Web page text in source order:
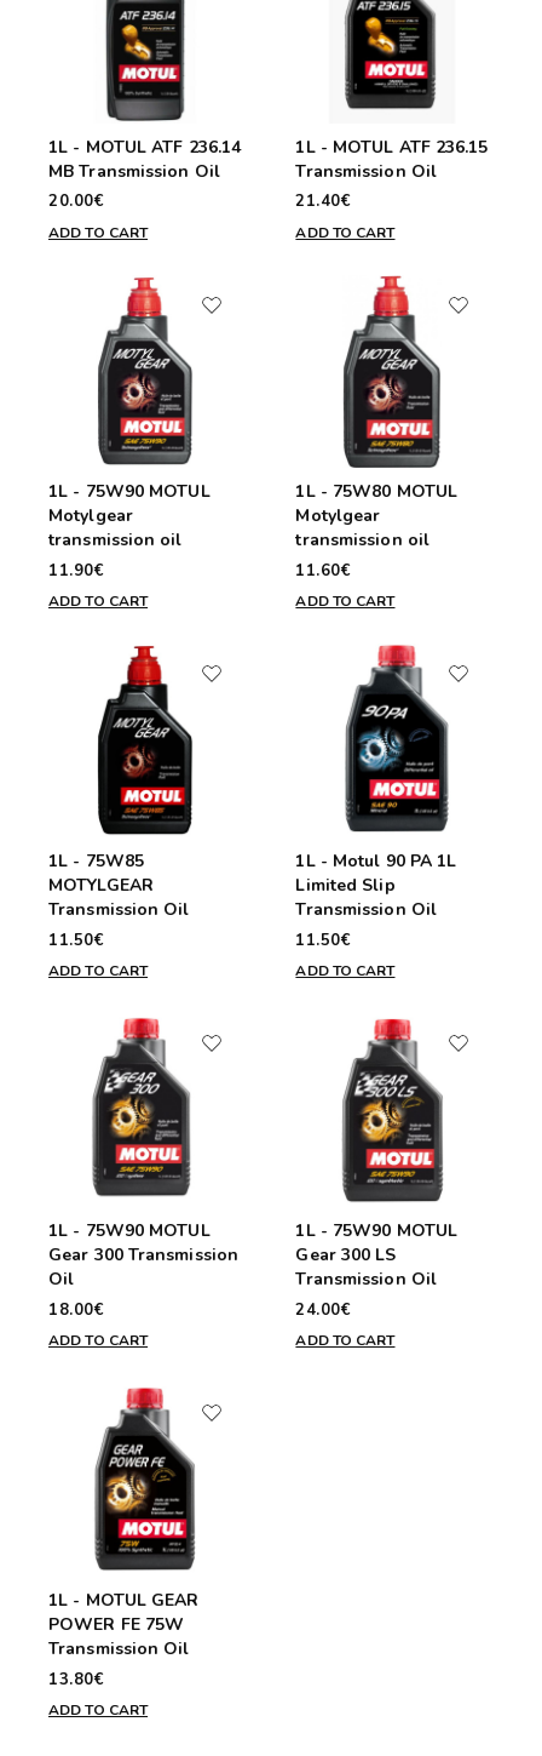
1L - MOTUL ATF 236.14
MB Transmission Oil
20.00€
ADD TO CART
1L - MOTUL ATF 236.15
Transmission Oil
21.40€
ADD TO CART
1L - 75W90 MOTUL
Motylgear
transmission oil
11.90€
ADD TO CART
1L - 75W80 MOTUL
Motylgear
transmission oil
11.60€
ADD TO CART
1L - 75W85
MOTYLGEAR
Transmission Oil
11.50€
ADD TO CART
1L - Motul 90 PA 1L
Limited Slip
Transmission Oil
11.50€
ADD TO CART
1L - 75W90 MOTUL
Gear 300 Transmission
Oil
18.00€
ADD TO CART
1L - 75W90 MOTUL
Gear 300 LS
Transmission Oil
24.00€
ADD TO CART
1L - MOTUL GEAR
POWER FE 75W
Transmission Oil
13.80€
ADD TO CART